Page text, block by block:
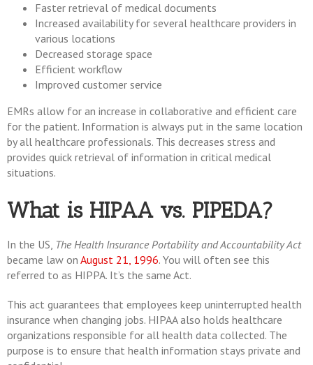
Faster retrieval of medical documents
Increased availability for several healthcare providers in
various locations
Decreased storage space
Efficient workflow
Improved customer service
EMRs allow for an increase in collaborative and efficient care
for the patient. Information is always put in the same location
by all healthcare professionals. This decreases stress and
provides quick retrieval of information in critical medical
situations.
What is HIPAA vs. PIPEDA?
In the US, The Health Insurance Portability and Accountability Act
became law on August 21, 1996. You will often see this
referred to as HIPPA. It’s the same Act.
This act guarantees that employees keep uninterrupted health
insurance when changing jobs. HIPAA also holds healthcare
organizations responsible for all health data collected. The
purpose is to ensure that health information stays private and